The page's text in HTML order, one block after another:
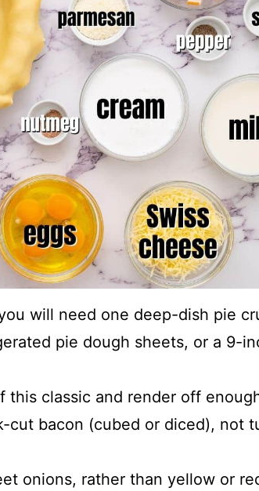
will need one deep-dish pie
pie dough sheets, or a 9-
this classic and render off
cut bacon (cubed or diced), not
onions, rather than yellow or